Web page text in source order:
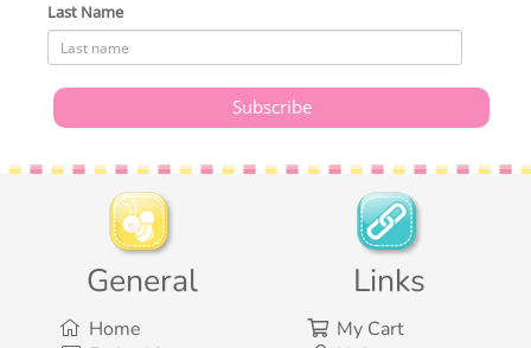
Last Name
General
Home
Links
My Cart